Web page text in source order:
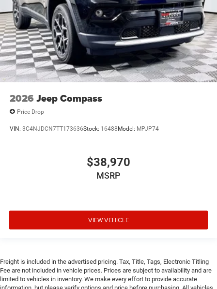
2026 Jeep Compass
Price Drop
VIN: 3C4NJDCN7TT173636Stock: 16488Model: MPJP74
$38,970
MSRP
VIEW VEHICLE
Freight is included in the advertised pricing. Tax, Title, Tags, Electronic Titling
Fee are not included in vehicle prices. Prices are subject to availability and are
limited to vehicles in inventory. We make every effort to provide accurate